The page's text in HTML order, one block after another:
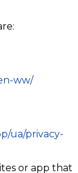
ww/
ua/privacy-
or app that